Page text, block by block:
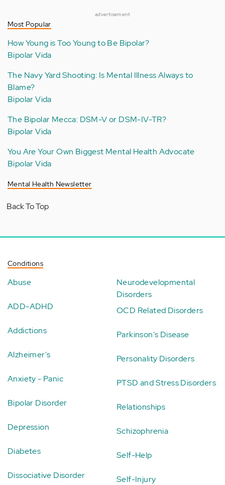
advertisement
Most Popular
How Young is Too Young to Be Bipolar?
Bipolar Vida
The Navy Yard Shooting: Is Mental Illness Always to
Blame?
Bipolar Vida
The Bipolar Mecca: DSM-V or DSM-IV-TR?
Bipolar Vida
You Are Your Own Biggest Mental Health Advocate
Bipolar Vida
Mental Health Newsletter
Back To Top
Conditions
Abuse
ADD-ADHD
Addictions
Alzheimer's
Anxiety - Panic
Bipolar Disorder
Depression
Diabetes
Dissociative Disorder
Neurodevelopmental
Disorders
OCD Related Disorders
Parkinson's Disease
Personality Disorders
PTSD and Stress Disorders
Relationships
Schizophrenia
Self-Help
Self-Injury